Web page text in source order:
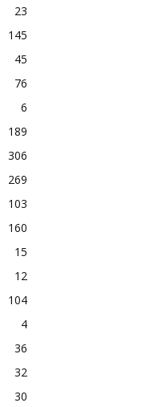
23
145
45
76
6
189
306
269
103
160
15
12
104
4
36
32
30